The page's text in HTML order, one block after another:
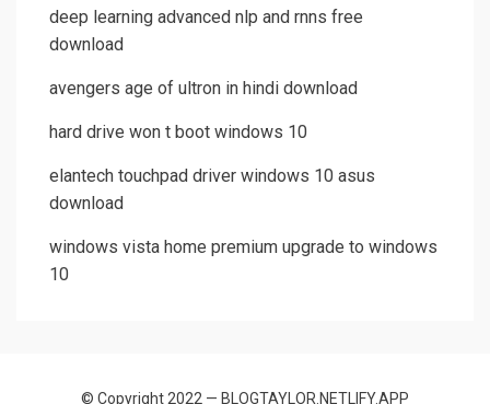
deep learning advanced nlp and rnns free
download
avengers age of ultron in hindi download
hard drive won t boot windows 10
elantech touchpad driver windows 10 asus
download
windows vista home premium upgrade to windows
10
© Copyright 2022 — BLOGTAYLOR.NETLIFY.APP